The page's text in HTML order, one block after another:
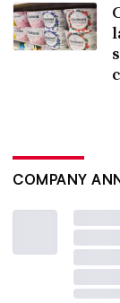
COMPANY